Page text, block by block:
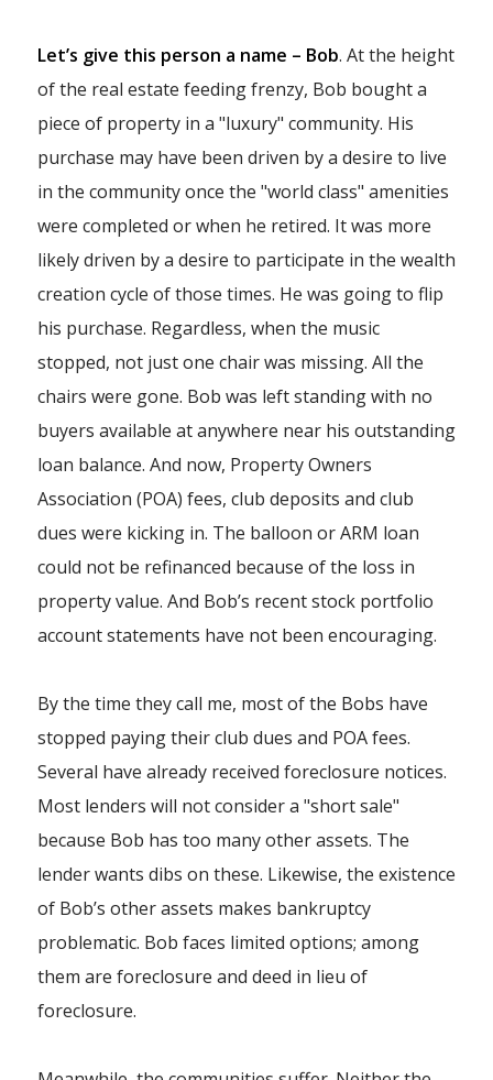
Let’s give this person a name – Bob. At the height
of the real estate feeding frenzy, Bob bought a
piece of property in a "luxury" community. His
purchase may have been driven by a desire to live
in the community once the "world class" amenities
were completed or when he retired. It was more
likely driven by a desire to participate in the wealth
creation cycle of those times. He was going to flip
his purchase. Regardless, when the music
stopped, not just one chair was missing. All the
chairs were gone. Bob was left standing with no
buyers available at anywhere near his outstanding
loan balance. And now, Property Owners
Association (POA) fees, club deposits and club
dues were kicking in. The balloon or ARM loan
could not be refinanced because of the loss in
property value. And Bob’s recent stock portfolio
account statements have not been encouraging.
By the time they call me, most of the Bobs have
stopped paying their club dues and POA fees.
Several have already received foreclosure notices.
Most lenders will not consider a "short sale"
because Bob has too many other assets. The
lender wants dibs on these. Likewise, the existence
of Bob’s other assets makes bankruptcy
problematic. Bob faces limited options; among
them are foreclosure and deed in lieu of
foreclosure.